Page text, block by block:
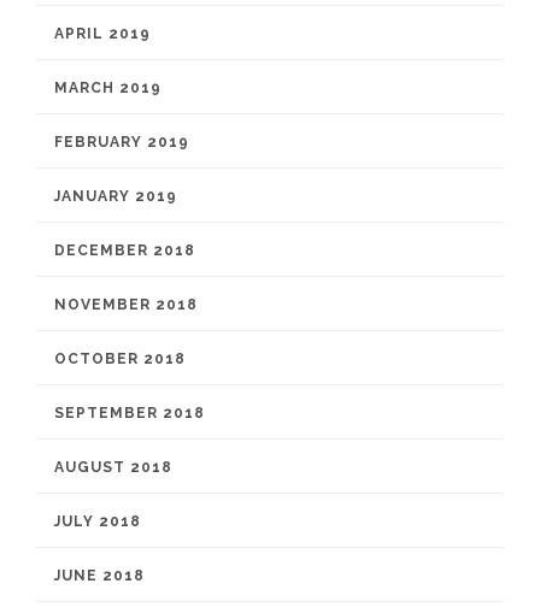
APRIL 2019
MARCH 2019
FEBRUARY 2019
JANUARY 2019
DECEMBER 2018
NOVEMBER 2018
OCTOBER 2018
SEPTEMBER 2018
AUGUST 2018
JULY 2018
JUNE 2018